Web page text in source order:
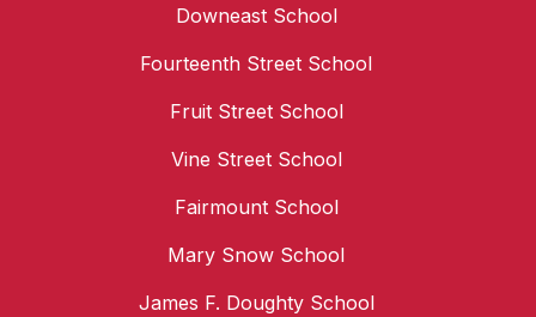
Downeast School
Fourteenth Street School
Fruit Street School
Vine Street School
Fairmount School
Mary Snow School
James F. Doughty School